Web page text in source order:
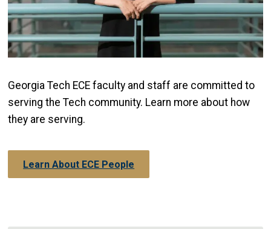
Georgia Tech ECE faculty and staff are committed to
serving the Tech community. Learn more about how
they are serving.
Learn About ECE People